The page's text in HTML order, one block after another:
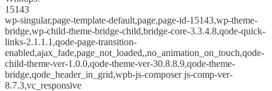
15143
wp-singular,page-template-default,page,page-id-15143,wp-theme-
bridge,wp-child-theme-bridge-child,bridge-core-3.3.4.8,qode-quick-
links-2.1.1.1,qode-page-transition-
enabled,ajax_fade,page_not_loaded,,no_animation_on_touch,qode-
child-theme-ver-1.0.0,qode-theme-ver-30.8.8.9,qode-theme-
bridge,qode_header_in_grid,wpb-js-composer js-comp-ver-
8.7.3,vc_responsive